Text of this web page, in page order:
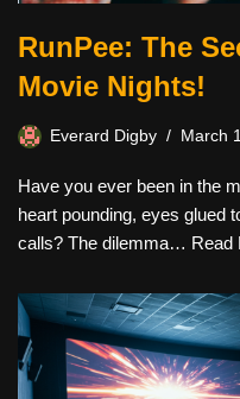
RunPee: The
Movie Nights!
Everard Digby March
Have you ever been in the
heart pounding, eyes glued
calls? The dilemma… Read